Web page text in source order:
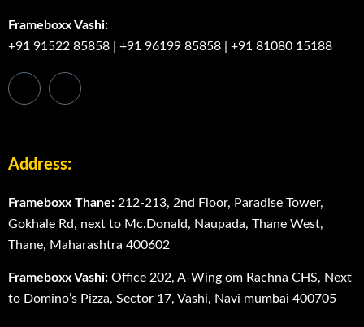
Frameboxx Vashi:
+91 91522 85858
+91 96199 85858 +91 81080 15188
Address:
Frameboxx Thane: 212-213, 2nd Floor, Paradise Tower,
Gokhale Rd, next to Mc.Donald, Naupada, Thane West,
Thane, Maharashtra 400602
Frameboxx Vashi: Office 202, A-Wing om Rachna CHS, Next
to Domino’s Pizza, Sector 17, Vashi, Navi mumbai 400705